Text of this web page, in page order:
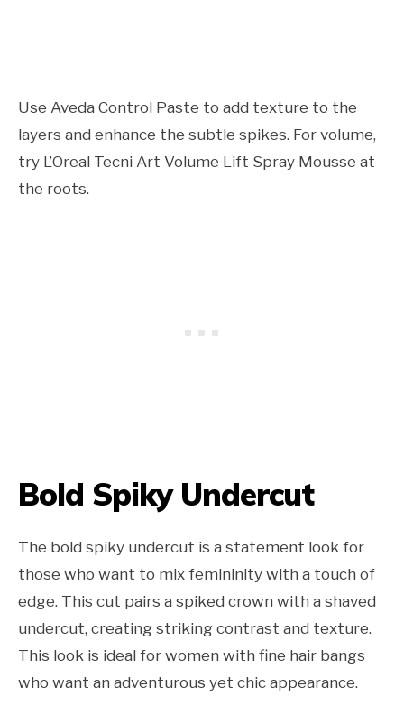
Use Aveda Control Paste to add texture to the
layers and enhance the subtle spikes. For volume,
try L’Oreal Tecni Art Volume Lift Spray Mousse at
the roots.
Bold Spiky Undercut
The bold spiky undercut is a statement look for
those who want to mix femininity with a touch of
edge. This cut pairs a spiked crown with a shaved
undercut, creating striking contrast and texture.
This look is ideal for women with fine hair bangs
who want an adventurous yet chic appearance.